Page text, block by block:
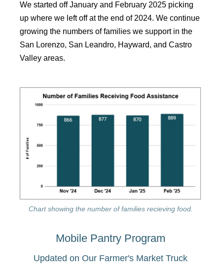
We started off January and February 2025 picking
up where we left off at the end of 2024. We continue
growing the numbers of families we support in the
San Lorenzo, San Leandro, Hayward, and Castro
Valley areas.
Chart showing the number of families recieving food.
Mobile Pantry Program
Updated on Our Farmer's Market Truck